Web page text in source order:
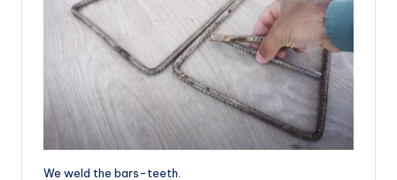
We weld the bars-teeth.